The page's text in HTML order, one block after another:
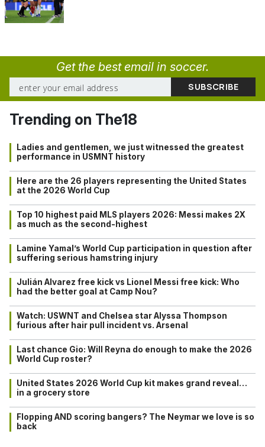
Get the best email in soccer.
Trending on The18
Ladies and gentlemen, we just witnessed the greatest
performance in USMNT history
Here are the 26 players representing the United States
at the 2026 World Cup
Top 10 highest paid MLS players 2026: Messi makes 2X
as much as the second-highest
Lamine Yamal’s World Cup participation in question after
suffering serious hamstring injury
Julián Alvarez free kick vs Lionel Messi free kick: Who
had the better goal at Camp Nou?
Watch: USWNT and Chelsea star Alyssa Thompson
furious after hair pull incident vs. Arsenal
Last chance Gio: Will Reyna do enough to make the 2026
World Cup roster?
United States 2026 World Cup kit makes grand reveal…
in a grocery store
Flopping AND scoring bangers? The Neymar we love is so
back